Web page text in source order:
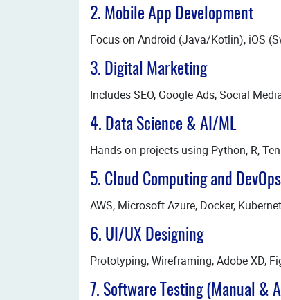
2. Mobile App Development
Focus on Android (Java/Kotlin), iOS
3. Digital Marketing
Includes SEO, Google Ads, Social
4. Data Science & AI/ML
Hands-on projects using Python, R,
5. Cloud Computing and DevOps
AWS, Microsoft Azure, Docker,
6. UI/UX Designing
Prototyping, Wireframing, Adobe XD,
7. Software Testing (Manual &